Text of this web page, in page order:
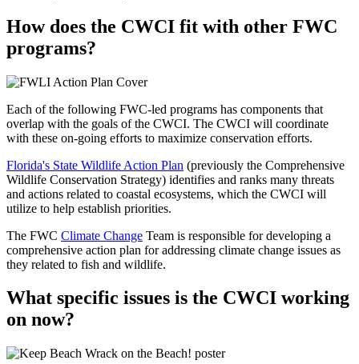
How does the CWCI fit with other FWC
programs?
Each of the following FWC-led programs has components that
overlap with the goals of the CWCI. The CWCI will coordinate
with these on-going efforts to maximize conservation efforts.
Florida's State Wildlife Action Plan (previously the Comprehensive
Wildlife Conservation Strategy) identifies and ranks many threats
and actions related to coastal ecosystems, which the CWCI will
utilize to help establish priorities.
The FWC Climate Change Team is responsible for developing a
comprehensive action plan for addressing climate change issues as
they related to fish and wildlife.
What specific issues is the CWCI working
on now?